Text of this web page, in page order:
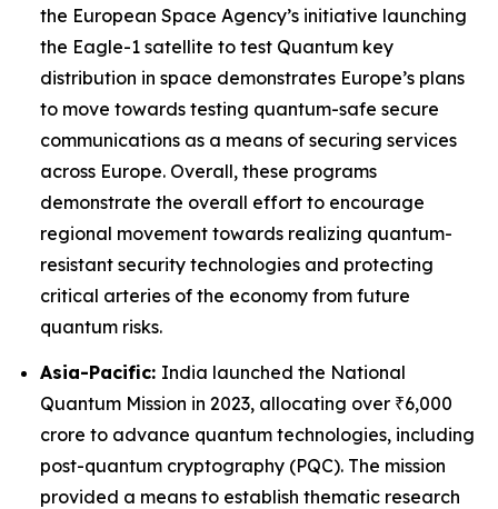
the European Space Agency’s initiative launching
the Eagle-1 satellite to test Quantum key
distribution in space demonstrates Europe’s plans
to move towards testing quantum-safe secure
communications as a means of securing services
across Europe. Overall, these programs
demonstrate the overall effort to encourage
regional movement towards realizing quantum-
resistant security technologies and protecting
critical arteries of the economy from future
quantum risks.
Asia-Pacific: India launched the National
Quantum Mission in 2023, allocating over ₹6,000
crore to advance quantum technologies, including
post-quantum cryptography (PQC). The mission
provided a means to establish thematic research